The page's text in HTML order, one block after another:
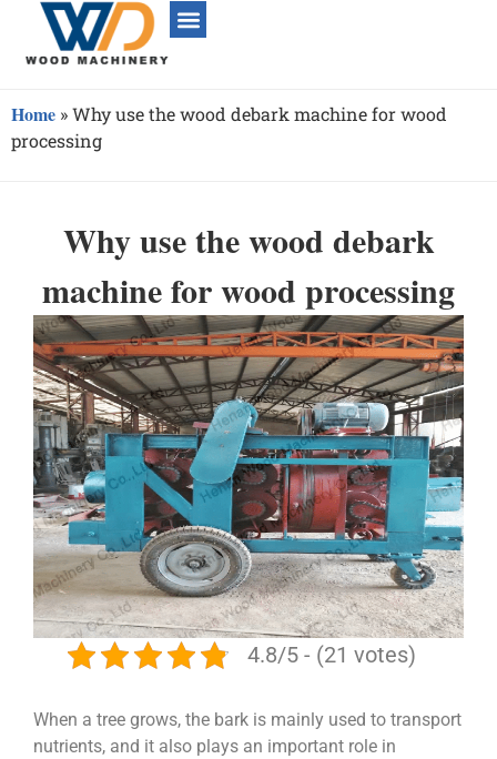
Home »Why use the wood debark machine for wood
processing
Why use the wood debark
machine for wood processing
4.8/5 - (21 votes)
When a tree grows, the bark is mainly used to transport
nutrients, and it also plays an important role in